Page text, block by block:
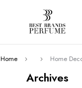
Archives
Home Home